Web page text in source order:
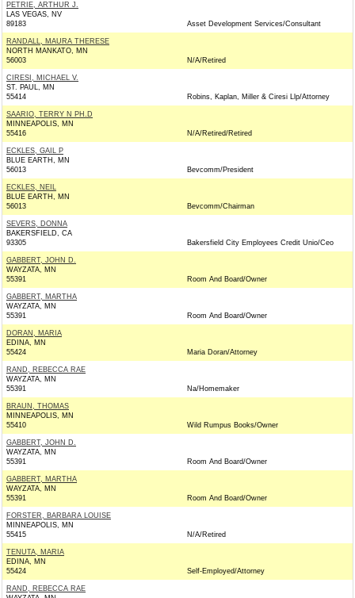
PETRIE, ARTHUR J.
LAS VEGAS, NV
89183
Asset Development Services/Consultant
RANDALL, MAURA THERESE
NORTH MANKATO, MN
56003
N/A/Retired
CIRESI, MICHAEL V.
ST. PAUL, MN
55414
Robins, Kaplan, Miller & Ciresi Llp/Attorney
SAARIO, TERRY N PH.D
MINNEAPOLIS, MN
55416
N/A/Retired/Retired
ECKLES, GAIL P
BLUE EARTH, MN
56013
Bevcomm/President
ECKLES, NEIL
BLUE EARTH, MN
56013
Bevcomm/Chairman
SEVERS, DONNA
BAKERSFIELD, CA
93305
Bakersfield City Employees Credit Unio/Ceo
GABBERT, JOHN D.
WAYZATA, MN
55391
Room And Board/Owner
GABBERT, MARTHA
WAYZATA, MN
55391
Room And Board/Owner
DORAN, MARIA
EDINA, MN
55424
Maria Doran/Attorney
RAND, REBECCA RAE
WAYZATA, MN
55391
Na/Homemaker
BRAUN, THOMAS
MINNEAPOLIS, MN
55410
Wild Rumpus Books/Owner
GABBERT, JOHN D.
WAYZATA, MN
55391
Room And Board/Owner
GABBERT, MARTHA
WAYZATA, MN
55391
Room And Board/Owner
FORSTER, BARBARA LOUISE
MINNEAPOLIS, MN
55415
N/A/Retired
TENUTA, MARIA
EDINA, MN
55424
Self-Employed/Attorney
RAND, REBECCA RAE